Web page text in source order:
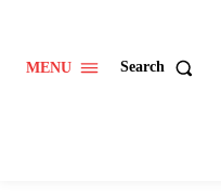
MENU Search